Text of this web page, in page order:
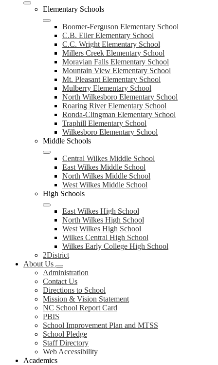
Elementary Schools
Boomer-Ferguson Elementary School
C.B. Eller Elementary School
C.C. Wright Elementary School
Millers Creek Elementary School
Moravian Falls Elementary School
Mountain View Elementary School
Mt. Pleasant Elementary School
Mulberry Elementary School
North Wilkesboro Elementary School
Roaring River Elementary School
Ronda-Clingman Elementary School
Traphill Elementary School
Wilkesboro Elementary School
Middle Schools
Central Wilkes Middle School
East Wilkes Middle School
North Wilkes Middle School
West Wilkes Middle School
High Schools
East Wilkes High School
North Wilkes High School
West Wilkes High School
Wilkes Central High School
Wilkes Early College High School
2District
About Us
Administration
Contact Us
Directions to School
Mission & Vision Statement
NC School Report Card
PBIS
School Improvement Plan and MTSS
School Pledge
Staff Directory
Web Accessibility
Academics